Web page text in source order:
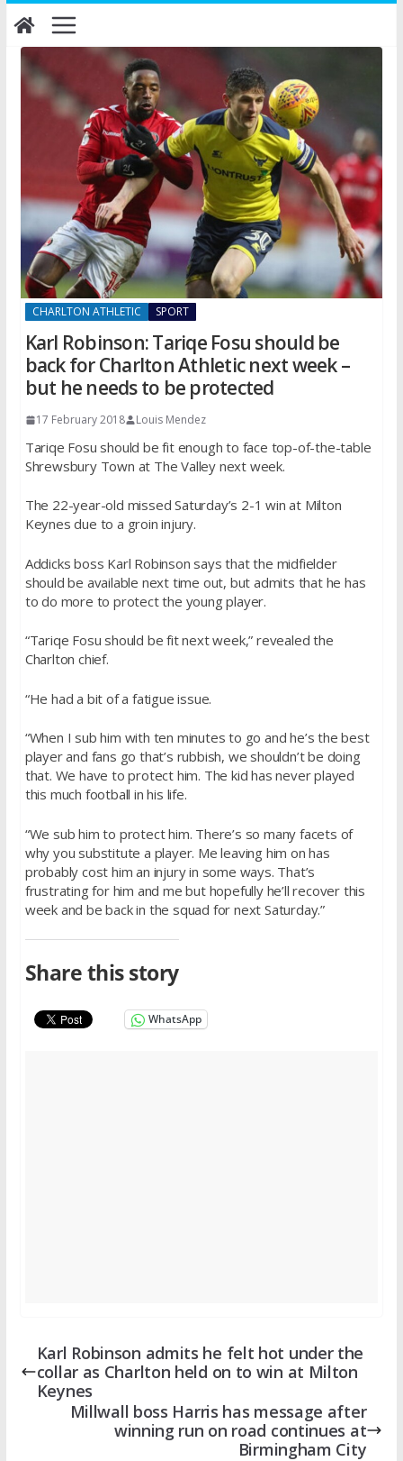
Skip
to
content
CHARLTON ATHLETIC SPORT
Karl Robinson: Tariqe Fosu should be
back for Charlton Athletic next week –
but he needs to be protected
17 February 2018 Louis Mendez
Tariqe Fosu should be fit enough to face top-of-the-table
Shrewsbury Town at The Valley next week.
The 22-year-old missed Saturday’s 2-1 win at Milton
Keynes due to a groin injury.
Addicks boss Karl Robinson says that the midfielder
should be available next time out, but admits that he has
to do more to protect the young player.
“Tariqe Fosu should be fit next week,” revealed the
Charlton chief.
“He had a bit of a fatigue issue.
“When I sub him with ten minutes to go and he’s the best
player and fans go that’s rubbish, we shouldn’t be doing
that. We have to protect him. The kid has never played
this much football in his life.
“We sub him to protect him. There’s so many facets of
why you substitute a player. Me leaving him on has
probably cost him an injury in some ways. That’s
frustrating for him and me but hopefully he’ll recover this
week and be back in the squad for next Saturday.”
Share this story
WhatsApp
Karl Robinson admits he felt hot under the
collar as Charlton held on to win at Milton
Keynes
Millwall boss Harris has message after
winning run on road continues at
Birmingham City